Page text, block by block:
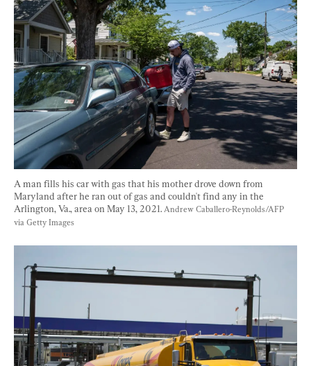
A man fills his car with gas that his mother drove down from
Maryland after he ran out of gas and couldn't find any in the
Arlington, Va., area on May 13, 2021. Andrew Caballero-Reynolds/AFP
via Getty Images